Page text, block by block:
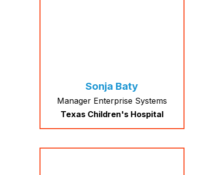
Sonja Baty
Manager Enterprise Systems
Texas Children's Hospital